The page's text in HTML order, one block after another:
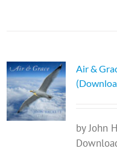
Air &
by John